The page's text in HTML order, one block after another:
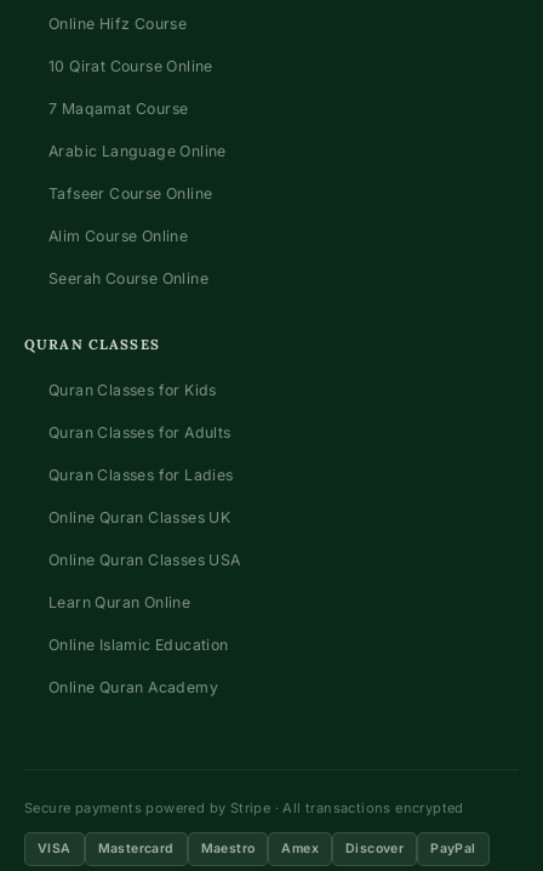
Online Hifz Course
10 Qirat Course Online
7 Maqamat Course
Arabic Language Online
Tafseer Course Online
Alim Course Online
Seerah Course Online
QURAN CLASSES
Quran Classes for Kids
Quran Classes for Adults
Quran Classes for Ladies
Online Quran Classes UK
Online Quran Classes USA
Learn Quran Online
Online Islamic Education
Online Quran Academy
Secure payments powered by Stripe · All transactions encrypted
VISA Mastercard Maestro Amex Discover PayPal